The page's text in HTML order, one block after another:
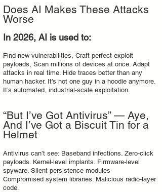
Does AI Makes These Attacks
Worse
In 2026, AI is used to:
Find new vulnerabilities, Craft perfect exploit
payloads, Scan millions of devices at once. Adapt
attacks in real time. Hide traces better than any
human hacker. It’s not one guy in a hoodie anymore.
It’s automated, industrial‑scale exploitation.
“But I’ve Got Antivirus” — Aye,
And I’ve Got a Biscuit Tin for a
Helmet
Antivirus can’t see: Baseband infections. Zero‑click
payloads. Kernel‑level implants. Firmware‑level
spyware. Silent persistence modules
Compromised system libraries. Malicious radio‑layer
code.